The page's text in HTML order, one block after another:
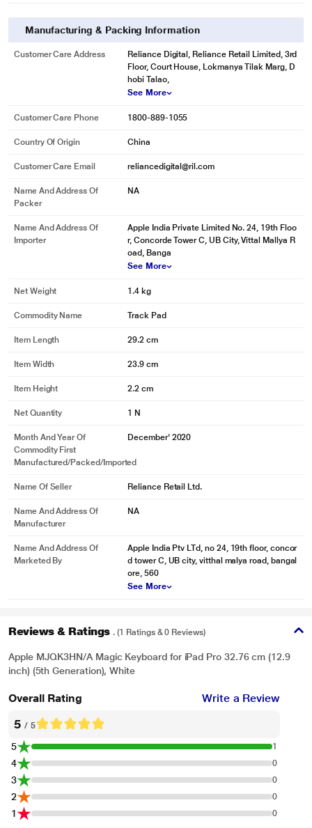
Manufacturing & Packing Information
Customer Care Address
Reliance Digital, Reliance Retail Limited, 3rd
Floor, Court House, Lokmanya Tilak Marg, D
hobi Talao,
See More
Customer Care Phone 1800-889-1055
Country Of Origin China
Customer Care Email reliancedigital@ril.com
Name And Address Of
Packer
NA
Name And Address Of
Importer
Apple India Private Limited No. 24, 19th Floo
r, Concorde Tower C, UB City, Vittal Mallya R
oad, Banga
See More
Net Weight 1.4 kg
Commodity Name Track Pad
Item Length 29.2 cm
Item Width 23.9 cm
Item Height 2.2 cm
Net Quantity 1 N
Month And Year Of
Commodity First
Manufactured/packed/imported
December' 2020
Name Of Seller Reliance Retail Ltd.
Name And Address Of
Manufacturer
NA
Name And Address Of
Marketed By
Apple India Ptv LTd, no 24, 19th floor, concor
d tower C, UB city, vitthal malya road, bangal
ore, 560
See More
Reviews & Ratings . (1 Ratings & 0 Reviews)
Apple MJQK3HN/A Magic Keyboard for iPad Pro 32.76 cm (12.9
inch) (5th Generation), White
Overall Rating Write a Review
5 / 5
5 1
4 0
3 0
2 0
1 0